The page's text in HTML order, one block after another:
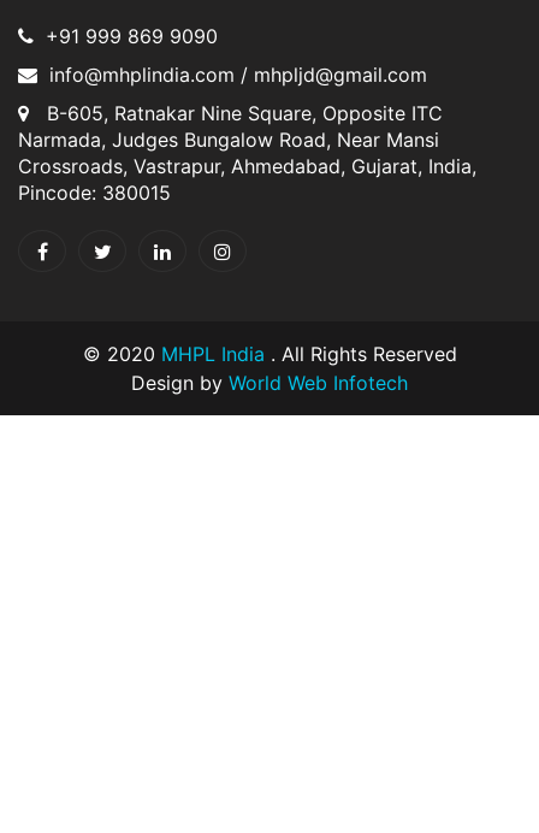
+91 999 869 9090
info@mhplindia.com / mhpljd@gmail.com
B-605, Ratnakar Nine Square, Opposite ITC
Narmada, Judges Bungalow Road, Near Mansi
Crossroads, Vastrapur, Ahmedabad, Gujarat, India,
Pincode: 380015
© 2020 MHPL India . All Rights Reserved
Design by World Web Infotech